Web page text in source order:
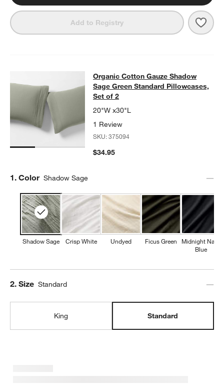
Add to Registry
Organic Cotton Gauze Shadow
ORGANIC COTTON GAUZE SHADOW SAGE GREEN STANDARD
Organic Cotton Gauze Shadow
Sage Green Standard Pillowcases,
Set of 2
20"W x30"L
1 Review
SKU:375094
$34.95
Step
1. Color Shadow Sage
Shadow Sage Crisp White Undyed Ficus Green
Midnight Navy
Blue
Step
2. Size Standard
King Standard